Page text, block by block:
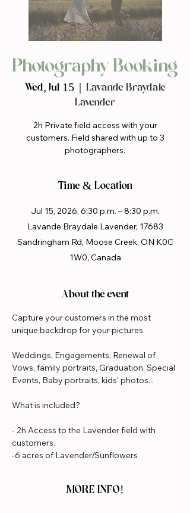
Photography Booking
Wed, Jul 15
  |
Lavande Braydale
Lavender
2h Private field access with your
customers. Field shared with up to 3
photographers.
Time & Location
Jul 15, 2026, 6:30 p.m. – 8:30 p.m.
Lavande Braydale Lavender, 17683
Sandringham Rd, Moose Creek, ON K0C
1W0, Canada
About the event
Capture your customers in the most
unique backdrop for your pictures.
Weddings, Engagements, Renewal of
Vows, family portraits, Graduation, Special
Events, Baby portraits, kids' photos...
What is included?
- 2h Access to the Lavender field with
customers.
-6 acres of Lavender/Sunflowers
MORE INFO!